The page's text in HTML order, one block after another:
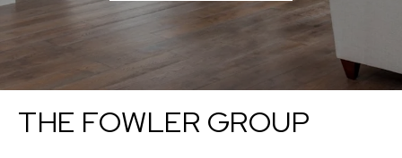
THE FOWLER GROUP